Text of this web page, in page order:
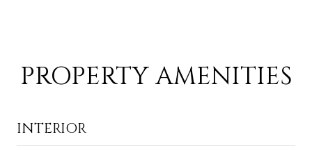
PROPERTY AMENITIES
INTERIOR